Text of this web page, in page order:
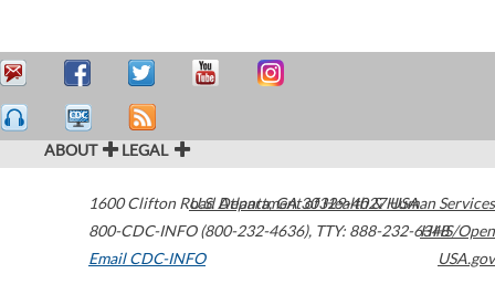
ABOUT LEGAL
1600 Clifton Road Atlanta,GA30329-4027USA
800-CDC-INFO (800-232-4636), TTY: 888-232-6348
Email CDC-INFO
U.S. Department of Health & Human Services
HHS/Open
USA.gov